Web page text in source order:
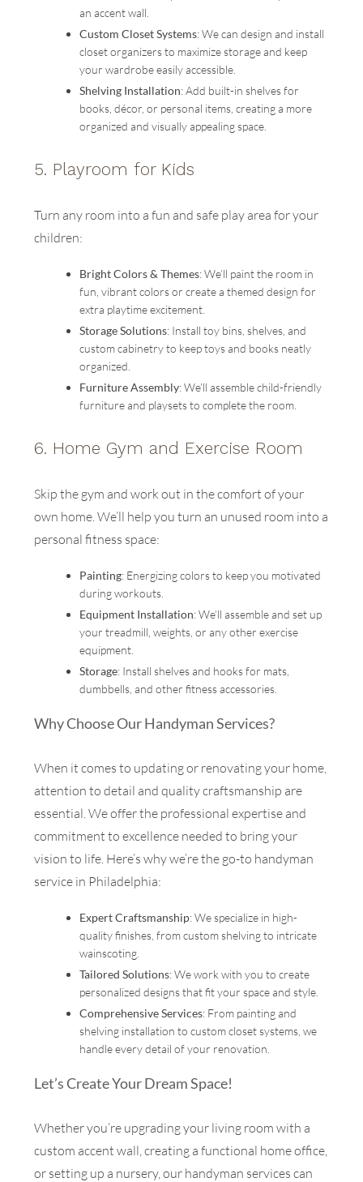
an accent wall.
Custom Closet Systems: We can design and install
closet organizers to maximize storage and keep
your wardrobe easily accessible.
Shelving Installation: Add built-in shelves for
books, décor, or personal items, creating a more
organized and visually appealing space.
5. Playroom for Kids
Turn any room into a fun and safe play area for your
children:
Bright Colors & Themes: We’ll paint the room in
fun, vibrant colors or create a themed design for
extra playtime excitement.
Storage Solutions: Install toy bins, shelves, and
custom cabinetry to keep toys and books neatly
organized.
Furniture Assembly: We’ll assemble child-friendly
furniture and playsets to complete the room.
6. Home Gym and Exercise Room
Skip the gym and work out in the comfort of your
own home. We’ll help you turn an unused room into a
personal fitness space:
Painting: Energizing colors to keep you motivated
during workouts.
Equipment Installation: We’ll assemble and set up
your treadmill, weights, or any other exercise
equipment.
Storage: Install shelves and hooks for mats,
dumbbells, and other fitness accessories.
Why Choose Our Handyman Services?
When it comes to updating or renovating your home,
attention to detail and quality craftsmanship are
essential. We offer the professional expertise and
commitment to excellence needed to bring your
vision to life. Here’s why we’re the go-to handyman
service in Philadelphia:
Expert Craftsmanship: We specialize in high-
quality finishes, from custom shelving to intricate
wainscoting.
Tailored Solutions: We work with you to create
personalized designs that fit your space and style.
Comprehensive Services: From painting and
shelving installation to custom closet systems, we
handle every detail of your renovation.
Let’s Create Your Dream Space!
Whether you’re upgrading your living room with a
custom accent wall, creating a functional home office,
or setting up a nursery, our handyman services can